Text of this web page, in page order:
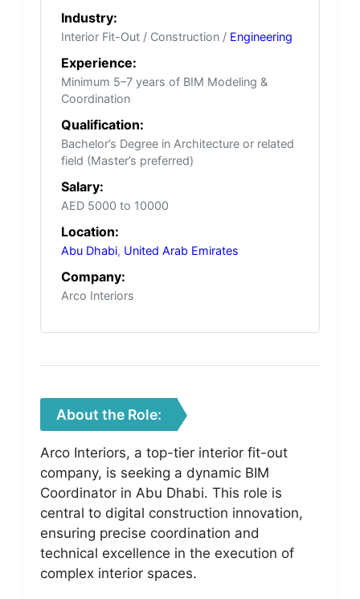
Industry:
Interior Fit-Out / Construction / Engineering
Experience:
Minimum 5–7 years of BIM Modeling &
Coordination
Qualification:
Bachelor’s Degree in Architecture or related
field (Master’s preferred)
Salary:
AED 5000 to 10000
Location:
Abu Dhabi, United Arab Emirates
Company:
Arco Interiors
About the Role:
Arco Interiors, a top-tier interior fit-out
company, is seeking a dynamic BIM
Coordinator in Abu Dhabi. This role is
central to digital construction innovation,
ensuring precise coordination and
technical excellence in the execution of
complex interior spaces.